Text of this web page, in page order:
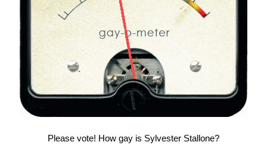
Please vote! How gay is Sylvester Stallone?